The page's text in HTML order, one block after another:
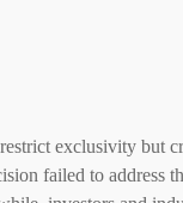
exclusivity but
failed to address